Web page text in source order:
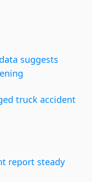
suggests
truck accident
report steady